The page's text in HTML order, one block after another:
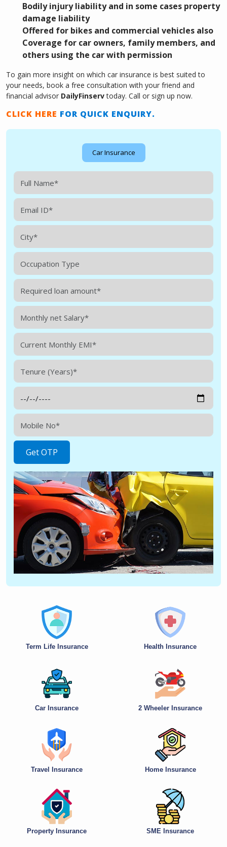
Bodily injury liability and in some cases property
damage liability
Offered for bikes and commercial vehicles also
Coverage for car owners, family members, and
others using the car with permission
To gain more insight on which car insurance is best suited to
your needs, book a free consultation with your friend and
financial advisor DailyFinservtoday. Call or sign up now.
CLICK HERE FOR QUICK ENQUIRY.
Car Insurance
Get OTP
Term Life Insurance Health Insurance
Car Insurance 2 Wheeler Insurance
Travel Insurance Home Insurance
Property Insurance SME Insurance